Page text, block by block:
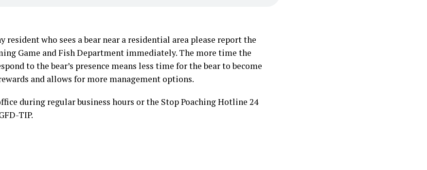
resident who sees a bear near a residential area please report the
Game and Fish Department immediately. The more time the
to the bear’s presence means less time for the bear to become
and allows for more management options.
during regular business hours or the Stop Poaching Hotline 24
TIP.